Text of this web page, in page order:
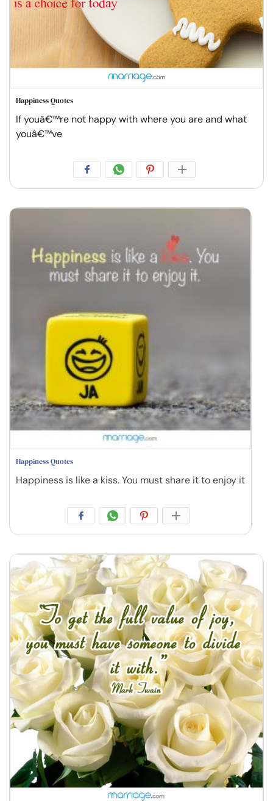
Happiness Quotes
If youâ€™re not happy with where you are and what
youâ€™ve
Happiness Quotes
Happiness is like a kiss. You must share it to enjoy it